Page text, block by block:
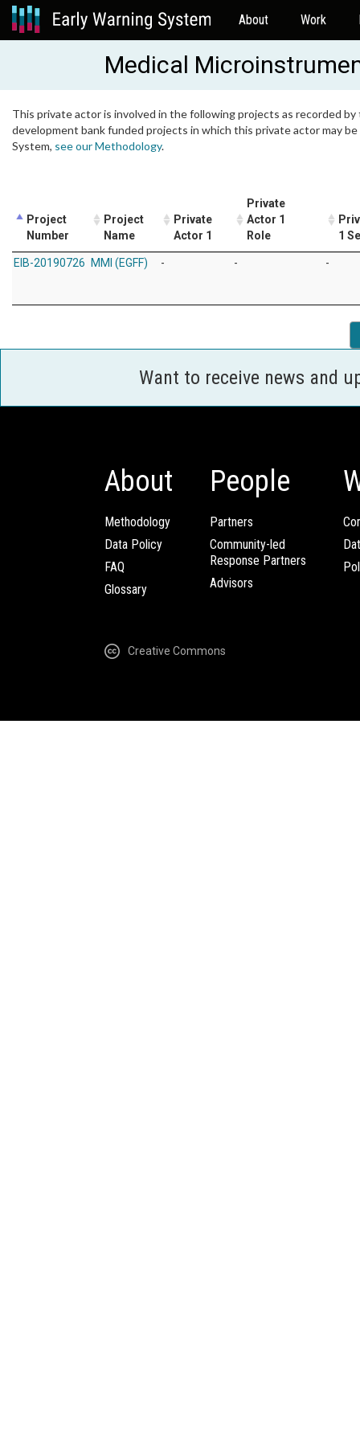
About Work
Medical
This private actor is involved in the following projects as recorded
development bank funded projects in which this private actor may
System, see our Methodology.
Project
Number
Project
Name
Private
Actor 1
Private
Actor 1
Role
1
EIB-20190726 MMI (EGFF) - - -
Want to receive news and
About
Methodology
Data Policy
FAQ
Glossary
People
Partners
Community-led
Response Partners
Advisors
Creative Commons